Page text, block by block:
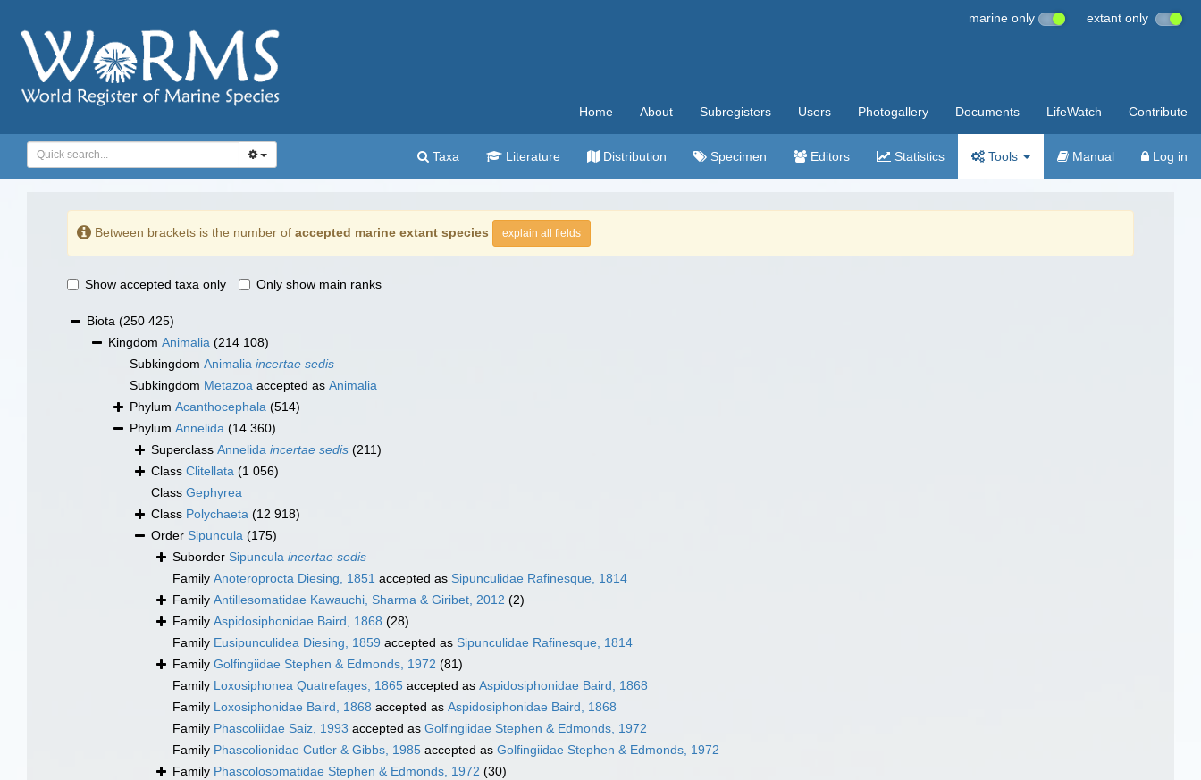
marine only extant only
Home About Subregisters Users Photogallery Documents LifeWatch Contribute
Taxa Literature Distribution Specimen Editors Statistics Tools Manual Log in
Between brackets is the number of accepted marine extant species explain all fields
Show accepted taxa only Only show main ranks
Biota (250 425)
Kingdom Animalia (214 108)
Subkingdom Animalia incertae sedis
Subkingdom Metazoa accepted as Animalia
Phylum Acanthocephala (514)
Phylum Annelida (14 360)
Superclass Annelida incertae sedis (211)
Class Clitellata (1 056)
Class Gephyrea
Class Polychaeta (12 918)
Order Sipuncula (175)
Suborder Sipuncula incertae sedis
Family Anoteroprocta Diesing, 1851 accepted as Sipunculidae Rafinesque, 1814
Family Antillesomatidae Kawauchi, Sharma & Giribet, 2012 (2)
Family Aspidosiphonidae Baird, 1868 (28)
Family Eusipunculidea Diesing, 1859 accepted as Sipunculidae Rafinesque, 1814
Family Golfingiidae Stephen & Edmonds, 1972 (81)
Family Loxosiphonea Quatrefages, 1865 accepted as Aspidosiphonidae Baird, 1868
Family Loxosiphonidae Baird, 1868 accepted as Aspidosiphonidae Baird, 1868
Family Phascoliidae Saiz, 1993 accepted as Golfingiidae Stephen & Edmonds, 1972
Family Phascolionidae Cutler & Gibbs, 1985 accepted as Golfingiidae Stephen & Edmonds, 1972
Family Phascolosomatidae Stephen & Edmonds, 1972 (30)